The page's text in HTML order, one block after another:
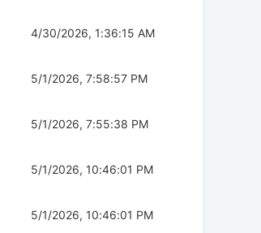
4/30/2026, 1:36:15 AM
5/1/2026, 7:58:57 PM
5/1/2026, 7:55:38 PM
5/1/2026, 10:46:01 PM
5/1/2026, 10:46:01 PM